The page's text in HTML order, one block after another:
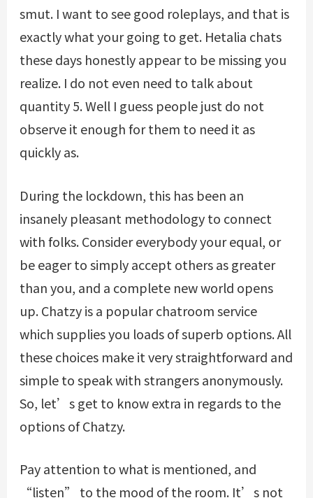
smut. I want to see good roleplays, and that is
exactly what your going to get. Hetalia chats
these days honestly appear to be missing you
realize. I do not even need to talk about
quantity 5. Well I guess people just do not
observe it enough for them to need it as
quickly as.
During the lockdown, this has been an
insanely pleasant methodology to connect
with folks. Consider everybody your equal, or
be eager to simply accept others as greater
than you, and a complete new world opens
up. Chatzy is a popular chatroom service
which supplies you loads of superb options. All
these choices make it very straightforward and
simple to speak with strangers anonymously.
So, let’s get to know extra in regards to the
options of Chatzy.
Pay attention to what is mentioned, and
“listen” to the mood of the room. It’s not